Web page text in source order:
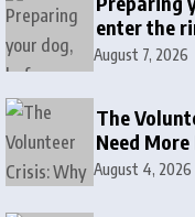
enter the
August 7, 2026
The
Need
August 4, 2026